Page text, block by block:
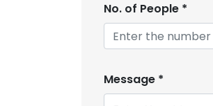
No. of People *
Message *